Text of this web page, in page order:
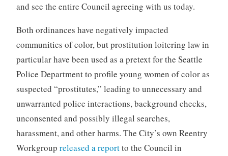
and see the entire Council agreeing with us today.
Both ordinances have negatively impacted
communities of color, but prostitution loitering law in
particular have been used as a pretext for the Seattle
Police Department to profile young women of color as
suspected “prostitutes,” leading to unnecessary and
unwarranted police interactions, background checks,
unconsented and possibly illegal searches,
harassment, and other harms. The City’s own Reentry
Workgroup released a reportto the Council in